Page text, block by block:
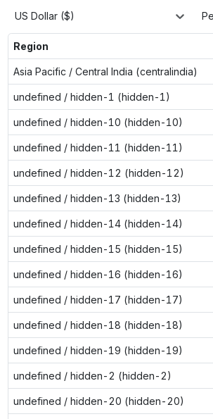
US Dollar ($)
Region
Asia Pacific / Central India (centralindia)
undefined / hidden-1 (hidden-1)
undefined / hidden-10 (hidden-10)
undefined / hidden-11 (hidden-11)
undefined / hidden-12 (hidden-12)
undefined / hidden-13 (hidden-13)
undefined / hidden-14 (hidden-14)
undefined / hidden-15 (hidden-15)
undefined / hidden-16 (hidden-16)
undefined / hidden-17 (hidden-17)
undefined / hidden-18 (hidden-18)
undefined / hidden-19 (hidden-19)
undefined / hidden-2 (hidden-2)
undefined / hidden-20 (hidden-20)